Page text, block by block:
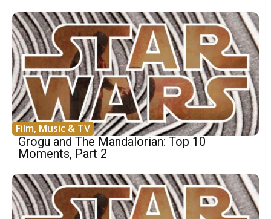
Film, Music & TV
Grogu and The Mandalorian: Top 10
Moments, Part 2